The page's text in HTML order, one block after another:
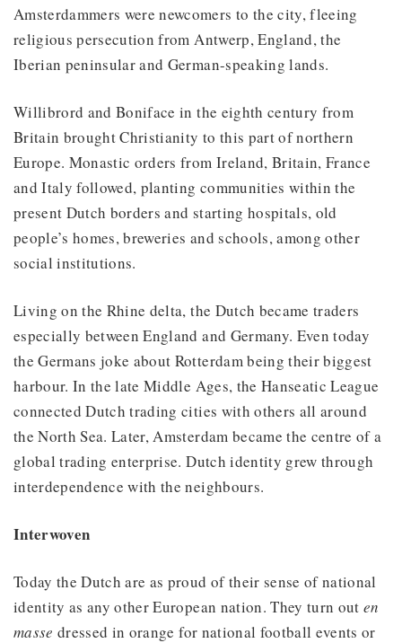
Amsterdammers were newcomers to the city, fleeing
religious persecution from Antwerp, England, the
Iberian peninsular and German-speaking lands.
Willibrord and Boniface in the eighth century from
Britain brought Christianity to this part of northern
Europe. Monastic orders from Ireland, Britain, France
and Italy followed, planting communities within the
present Dutch borders and starting hospitals, old
people’s homes, breweries and schools, among other
social institutions.
Living on the Rhine delta, the Dutch became traders
especially between England and Germany. Even today
the Germans joke about Rotterdam being their biggest
harbour. In the late Middle Ages, the Hanseatic League
connected Dutch trading cities with others all around
the North Sea. Later, Amsterdam became the centre of a
global trading enterprise. Dutch identity grew through
interdependence with the neighbours.
Interwoven
Today the Dutch are as proud of their sense of national
identity as any other European nation. They turn outen
masse dressed in orange for national football events or